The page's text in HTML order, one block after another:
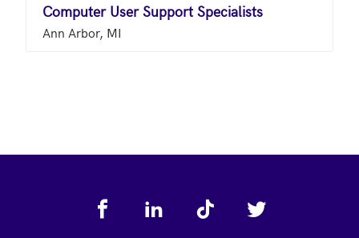
Computer User Support Specialists
Ann Arbor, MI